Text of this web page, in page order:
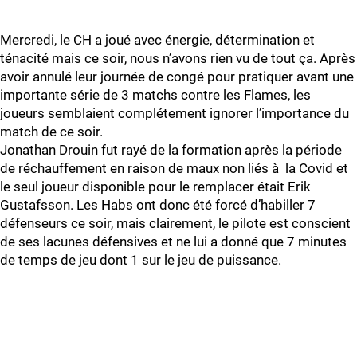
Mercredi, le CH a joué avec énergie, détermination et
ténacité mais ce soir, nous n’avons rien vu de tout ça. Après
avoir annulé leur journée de congé pour pratiquer avant une
importante série de 3 matchs contre les Flames, les
joueurs semblaient complétement ignorer l’importance du
match de ce soir.
Jonathan Drouin fut rayé de la formation après la période
de réchauffement en raison de maux non liés à la Covid et
le seul joueur disponible pour le remplacer était Erik
Gustafsson. Les Habs ont donc été forcé d’habiller 7
défenseurs ce soir, mais clairement, le pilote est conscient
de ses lacunes défensives et ne lui a donné que 7 minutes
de temps de jeu dont 1 sur le jeu de puissance.